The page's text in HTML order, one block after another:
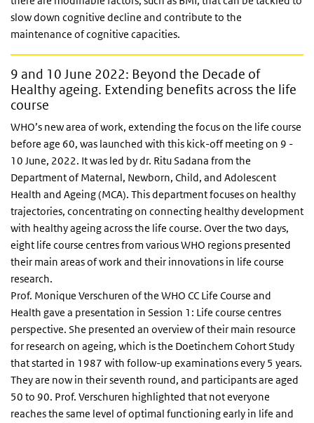
slow down cognitive decline and contribute to the
maintenance of cognitive capacities.
9 and 10 June 2022: Beyond the Decade of
Healthy ageing. Extending benefits across the life
course
WHO’s new area of work, extending the focus on the life course
before age 60, was launched with this kick-off meeting on 9 -
10 June, 2022. It was led by dr. Ritu Sadana from the
Department of Maternal, Newborn, Child, and Adolescent
Health and Ageing (MCA). This department focuses on healthy
trajectories, concentrating on connecting healthy development
with healthy ageing across the life course. Over the two days,
eight life course centres from various WHO regions presented
their main areas of work and their innovations in life course
research.
Prof. Monique Verschuren of the WHO CC Life Course and
Health gave a presentation in Session 1: Life course centres
perspective. She presented an overview of their main resource
for research on ageing, which is the Doetinchem Cohort Study
that started in 1987 with follow-up examinations every 5 years.
They are now in their seventh round, and participants are aged
50 to 90. Prof. Verschuren highlighted that not everyone
reaches the same level of optimal functioning early in life and